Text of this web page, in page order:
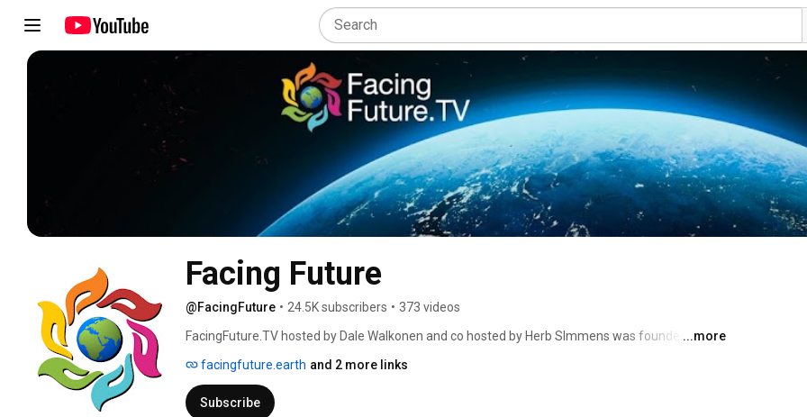
Facing Future
@FacingFuture • 24.5K subscribers • 373 videos
FacingFuture.TV hosted by Dale Walkonen and co hosted by Herb SImmens was founded by
the many aspects of the polycrisis of our time. Raya Salter , Paul Beckwith and others host
some programs.
...more
facingfuture.earth and 2 more links
Subscribe